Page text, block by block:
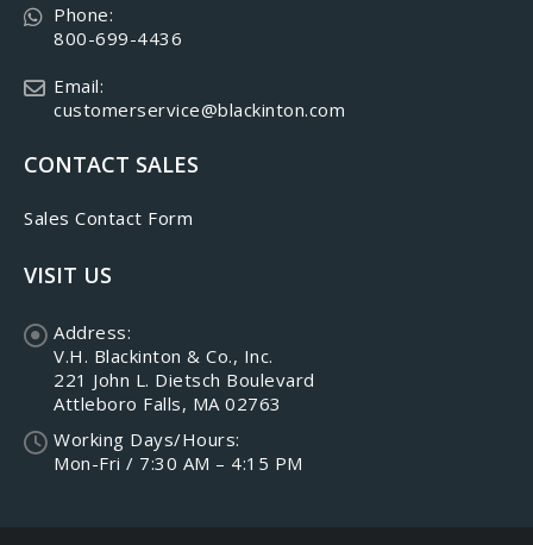
Phone:
800-699-4436
Email:
customerservice@blackinton.com
CONTACT SALES
Sales Contact Form
VISIT US
Address:
V.H. Blackinton & Co., Inc.
221 John L. Dietsch Boulevard
Attleboro Falls, MA 02763
Working Days/Hours:
Mon-Fri / 7:30 AM – 4:15 PM